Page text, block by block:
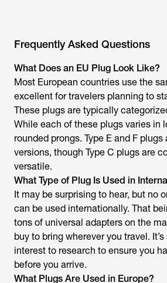
Frequently Asked Questions
What Does an EU Plug Look Like?
Most European countries use the
excellent for travelers planning to
These plugs are typically
While each of these plugs varies in
rounded prongs. Type E and F
versions, though Type C plugs are
versatile.
What Type of Plug Is Used in
It may be surprising to hear, but no
can be used internationally. That
tons of universal adapters on the
buy to bring wherever you travel.
interest to research to ensure you
before you arrive.
What Plugs Are Used in Europe?